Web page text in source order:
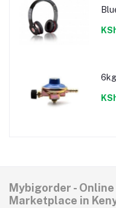
Mybigorder -
Marketplace in